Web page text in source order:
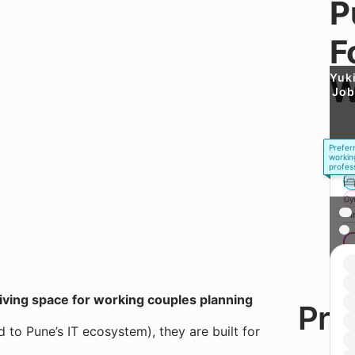
*
space for working couples planning
Pune’s IT ecosystem), they are built for